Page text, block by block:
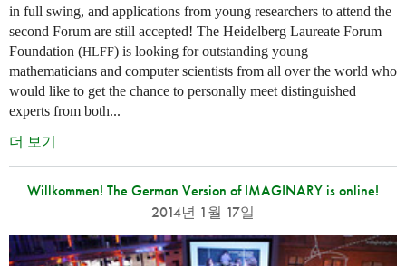
in full swing, and applications from young researchers to attend the
second Forum are still accepted! The Heidelberg Laureate Forum
Foundation (HLFF) is looking for outstanding young
mathematicians and computer scientists from all over the world who
would like to get the chance to personally meet distinguished
experts from both...
더 보기
Willkommen! The German Version of IMAGINARY is online!
2014년 1월 17일